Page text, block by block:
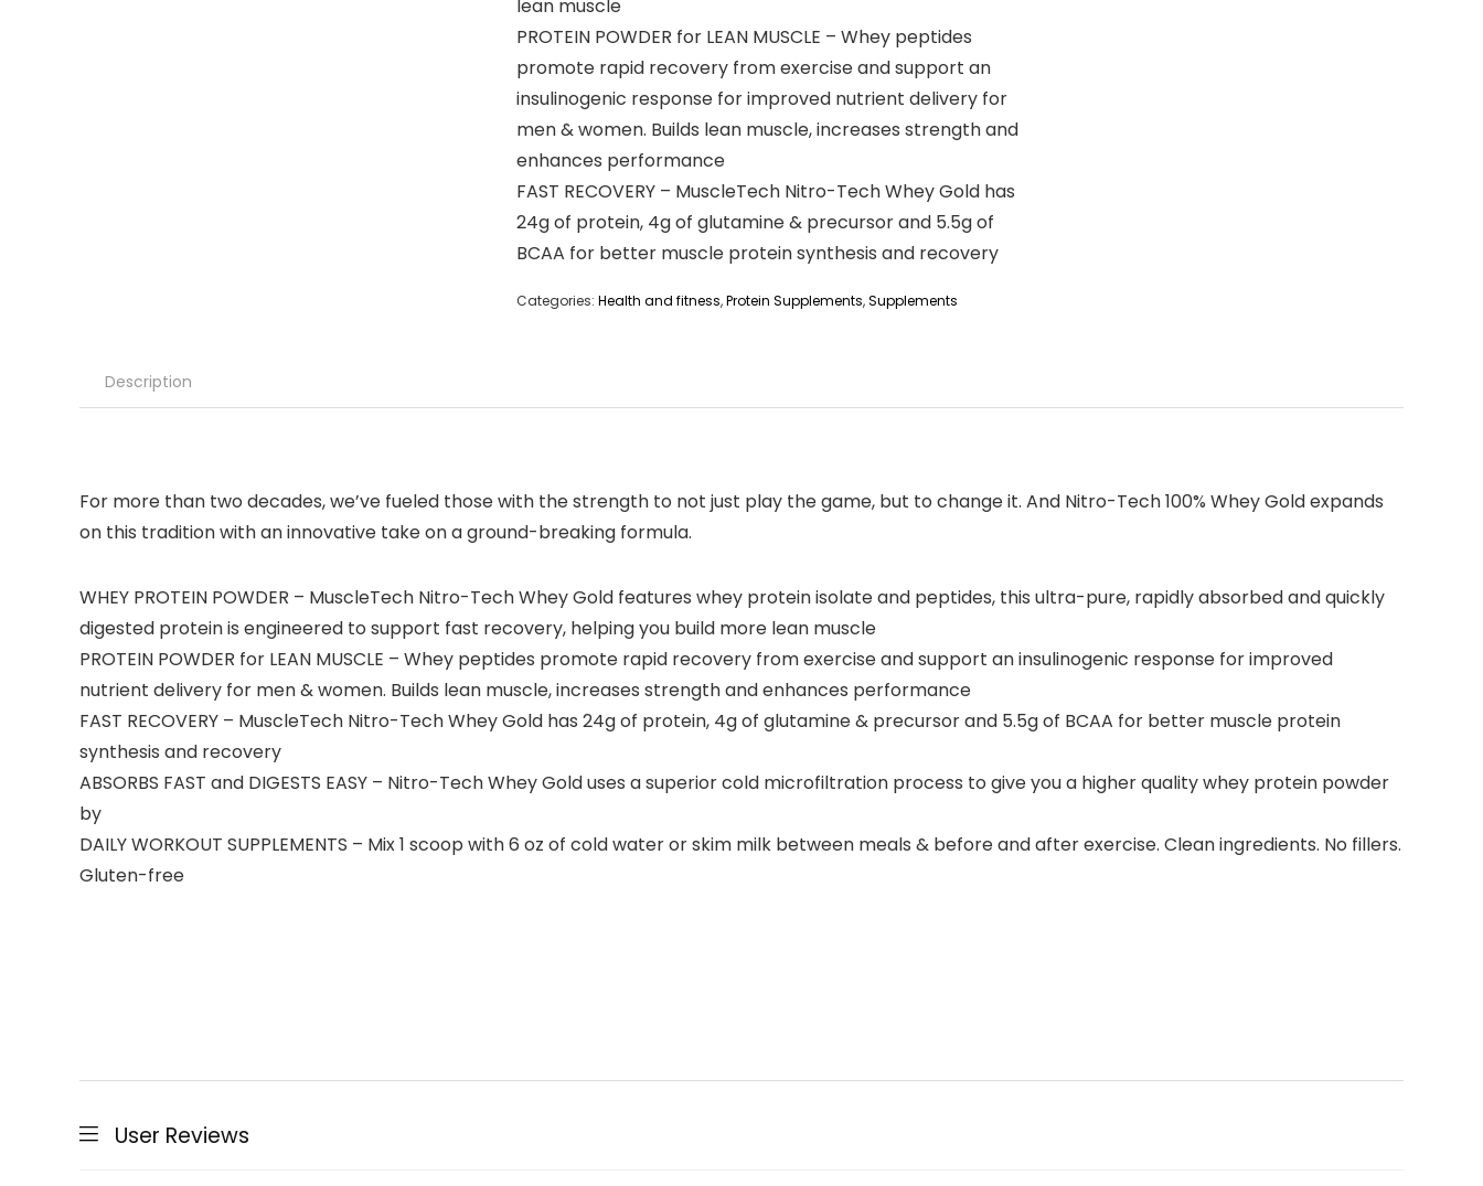
lean muscle
PROTEIN POWDER for LEAN MUSCLE – Whey peptides
promote rapid recovery from exercise and support an
insulinogenic response for improved nutrient delivery for
men & women. Builds lean muscle, increases strength and
enhances performance
FAST RECOVERY – MuscleTech Nitro-Tech Whey Gold has
24g of protein, 4g of glutamine & precursor and 5.5g of
BCAA for better muscle protein synthesis and recovery
Categories: Health and fitness,Protein Supplements,Supplements
Description
For more than two decades, we’ve fueled those with the strength to not just play the game, but to change it. And Nitro-Tech 100% Whey Gold expands
on this tradition with an innovative take on a ground-breaking formula.
WHEY PROTEIN POWDER – MuscleTech Nitro-Tech Whey Gold features whey protein isolate and peptides, this ultra-pure, rapidly absorbed and quickly
digested protein is engineered to support fast recovery, helping you build more lean muscle
PROTEIN POWDER for LEAN MUSCLE – Whey peptides promote rapid recovery from exercise and support an insulinogenic response for improved
nutrient delivery for men & women. Builds lean muscle, increases strength and enhances performance
FAST RECOVERY – MuscleTech Nitro-Tech Whey Gold has 24g of protein, 4g of glutamine & precursor and 5.5g of BCAA for better muscle protein
synthesis and recovery
ABSORBS FAST and DIGESTS EASY – Nitro-Tech Whey Gold uses a superior cold microfiltration process to give you a higher quality whey protein powder
by
DAILY WORKOUT SUPPLEMENTS – Mix 1 scoop with 6 oz of cold water or skim milk between meals & before and after exercise. Clean ingredients. No fillers.
Gluten-free
User Reviews